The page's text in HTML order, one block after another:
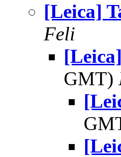
[Leica]
Feli
GMT)